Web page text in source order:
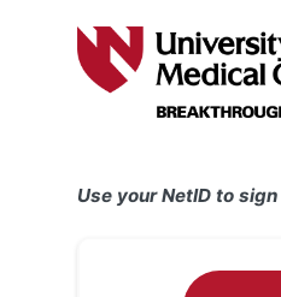
Use your NetID to sign